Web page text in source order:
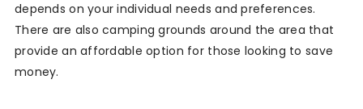
depends on your individual needs and preferences.
There are also camping grounds around the area that
provide an affordable option for those looking to save
money.